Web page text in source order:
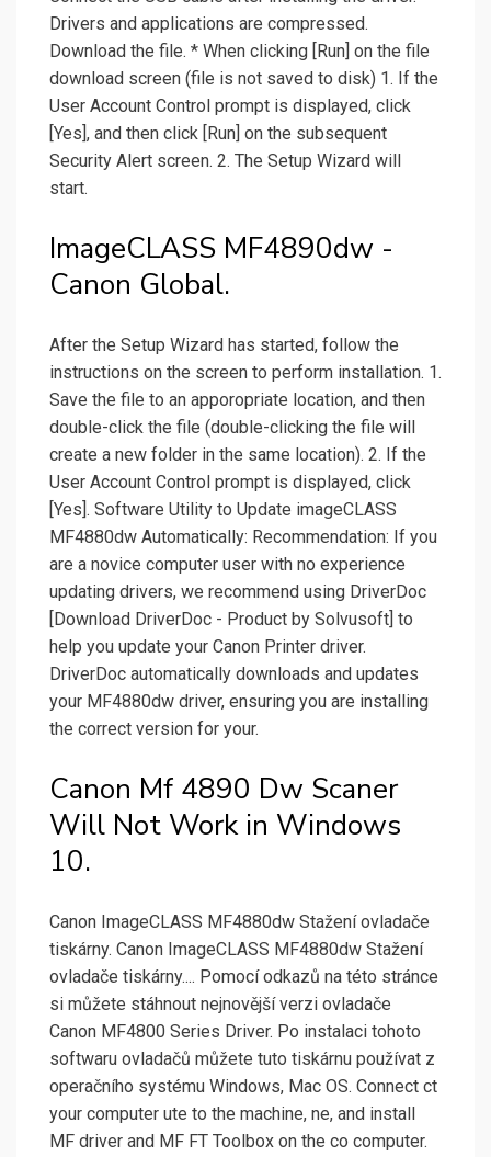
Drivers and applications are compressed.
Download the file. * When clicking [Run] on the file
download screen (file is not saved to disk) 1. If the
User Account Control prompt is displayed, click
[Yes], and then click [Run] on the subsequent
Security Alert screen. 2. The Setup Wizard will
start.
ImageCLASS MF4890dw -
Canon Global.
After the Setup Wizard has started, follow the
instructions on the screen to perform installation. 1.
Save the file to an apporopriate location, and then
double-click the file (double-clicking the file will
create a new folder in the same location). 2. If the
User Account Control prompt is displayed, click
[Yes]. Software Utility to Update imageCLASS
MF4880dw Automatically: Recommendation: If you
are a novice computer user with no experience
updating drivers, we recommend using DriverDoc
[Download DriverDoc - Product by Solvusoft] to
help you update your Canon Printer driver.
DriverDoc automatically downloads and updates
your MF4880dw driver, ensuring you are installing
the correct version for your.
Canon Mf 4890 Dw Scaner
Will Not Work in Windows
10.
Canon ImageCLASS MF4880dw Stažení ovladače
tiskárny. Canon ImageCLASS MF4880dw Stažení
ovladače tiskárny.... Pomocí odkazů na této stránce
si můžete stáhnout nejnovější verzi ovladače
Canon MF4800 Series Driver. Po instalaci tohoto
softwaru ovladačů můžete tuto tiskárnu používat z
operačního systému Windows, Mac OS. Connect ct
your computer ute to the machine, ne, and install
MF driver and MF FT Toolbox on the co computer.